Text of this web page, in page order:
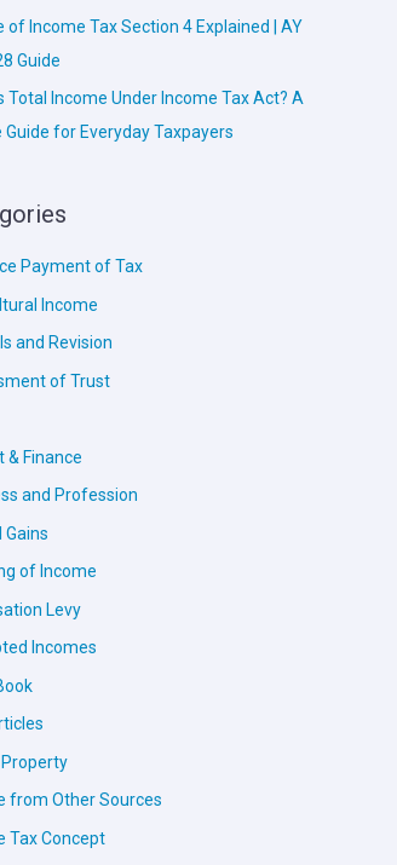
of Income Tax Section 4 Explained | AY
Guide
Total Income Under Income Tax Act? A
Guide for Everyday Taxpayers
Payment of Tax
Income
and Revision
of Trust
& Finance
and Profession
Gains
of Income
Levy
Incomes
Property
from Other Sources
Tax Concept